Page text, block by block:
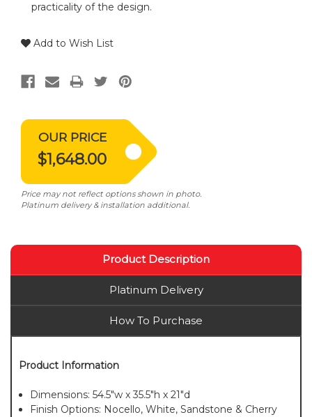
OUR PRICE
$1,648.00
Price may not reflect options shown in photo.
Platinum delivery & installation additional.
practicality of the design.
Add to Wish List
Product Description
Platinum Delivery
How To Purchase
Product Information
Dimensions: 54.5"w x 35.5"h x 21"d
Finish Options: Nocello, White, Sandstone & Cherry